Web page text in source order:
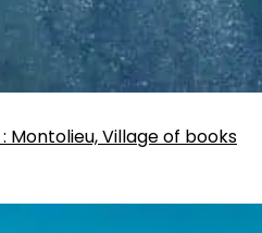
: Montolieu, Village of books